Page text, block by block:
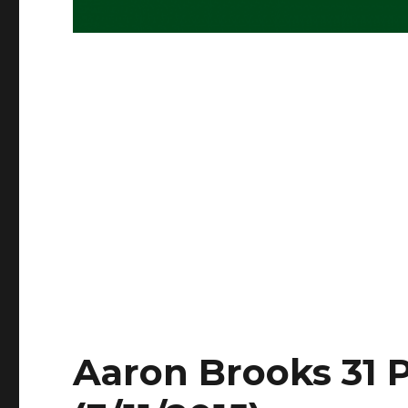
Aaron Brooks 31